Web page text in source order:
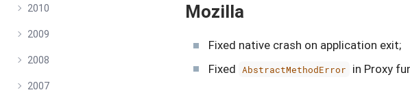
2010
2009
2008
2007
Mozilla
Fixed native crash on application exit;
Fixed
AbstractMethodError in Proxy